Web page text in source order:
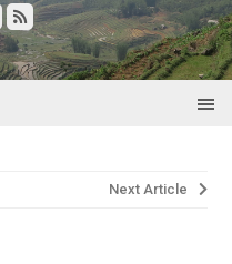
Next Article